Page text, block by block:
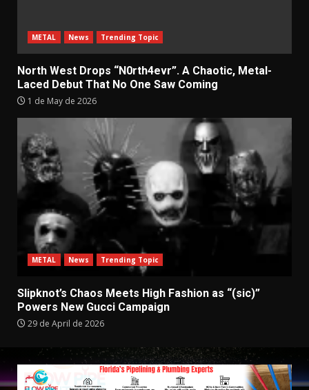
METAL News Trending Topic
North West Drops “N0rth4evr”. A Chaotic, Metal-
Laced Debut That No One Saw Coming
1 de May de 2026
METAL News Trending Topic
Slipknot’s Chaos Meets High Fashion as “(sic)”
Powers New Gucci Campaign
29 de April de 2026